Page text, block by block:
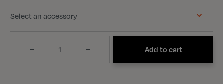
Select an accessory
Add to cart